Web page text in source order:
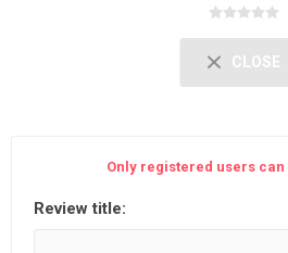
CLOSE
Only registered users
Review title: